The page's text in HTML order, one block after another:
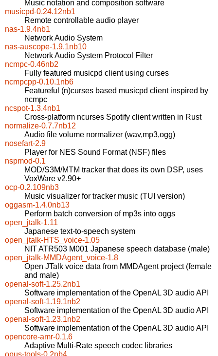
Music notation and composition software
musicpd-0.24.12nb1
Remote controllable audio player
nas-1.9.4nb1
Network Audio System
nas-auscope-1.9.1nb10
Network Audio System Protocol Filter
ncmpc-0.46nb2
Fully featured musicpd client using curses
ncmpcpp-0.10.1nb6
Featureful (n)curses based musicpd client inspired by
ncmpc
ncspot-1.3.4nb1
Cross-platform ncurses Spotify client written in Rust
normalize-0.7.7nb12
Audio file volume normalizer (wav,mp3,ogg)
nosefart-2.9
Player for NES Sound Format (NSF) files
nspmod-0.1
MOD/S3M/MTM tracker that does its own DSP, uses
VoxWare v2.90+
ocp-0.2.109nb3
Music visualizer for tracker music (TUI version)
oggasm-1.4.0nb13
Perform batch conversion of mp3s into oggs
open_jtalk-1.11
Japanese text-to-speech system
open_jtalk-HTS_voice-1.05
NIT ATR503 M001 Japanese speech database (male)
open_jtalk-MMDAgent_voice-1.8
Open JTalk voice data from MMDAgent project (female
and male)
openal-soft-1.25.2nb1
Software implementation of the OpenAL 3D audio API
openal-soft-1.19.1nb2
Software implementation of the OpenAL 3D audio API
openal-soft-1.23.1nb2
Software implementation of the OpenAL 3D audio API
opencore-amr-0.1.6
Adaptive Multi-Rate speech codec libraries